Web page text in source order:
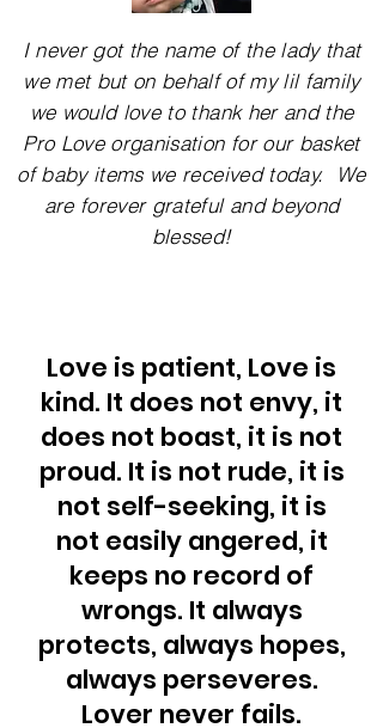
I never got the name of the lady that
we met but on behalf of my lil family
we would love to thankher and the
Pro Love organisation for our basket
of baby items we received today. We
are forever grateful and beyond
blessed!
Love is patient, Love is
kind. It does not envy, it
does not boast, it is not
proud. It is not rude, it is
not self-seeking, it is
not easily angered, it
keeps no record of
wrongs. It always
protects, always hopes,
always perseveres.
Lover never fails.